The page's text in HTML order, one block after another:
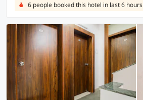
6 people booked this hotel in last 6 hours